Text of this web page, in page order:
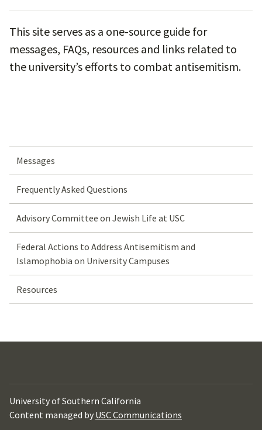
This site serves as a one-source guide for
messages, FAQs, resources and links related to
the university’s efforts to combat antisemitism.
Messages
Frequently Asked Questions
Advisory Committee on Jewish Life at USC
Federal Actions to Address Antisemitism and
Islamophobia on University Campuses
Resources
University of Southern California
Content managed by USC Communications